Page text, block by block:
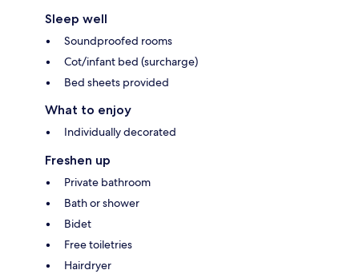
Sleep well
Soundproofed rooms
Cot/infant bed (surcharge)
Bed sheets provided
What to enjoy
Individually decorated
Freshen up
Private bathroom
Bath or shower
Bidet
Free toiletries
Hairdryer